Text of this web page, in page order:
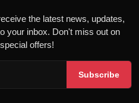
the latest news, updates,
your inbox. Don't miss out on
offers!
Subscribe